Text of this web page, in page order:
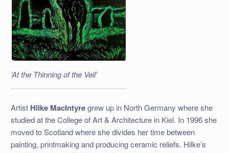
‘At the Thinning of the Veil’
Artist Hilke MacIntyregrew up in North Germany where she
studied at the College of Art & Architecture in Kiel. In 1996 she
moved to Scotland where she divides her time between
painting, printmaking and producing ceramic reliefs. Hilke’s